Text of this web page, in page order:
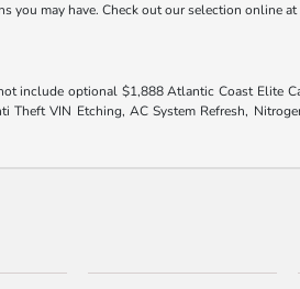
may have. Check out our selection online
include optional $1,888 Atlantic Coast Elite
VIN Etching, AC System Refresh,